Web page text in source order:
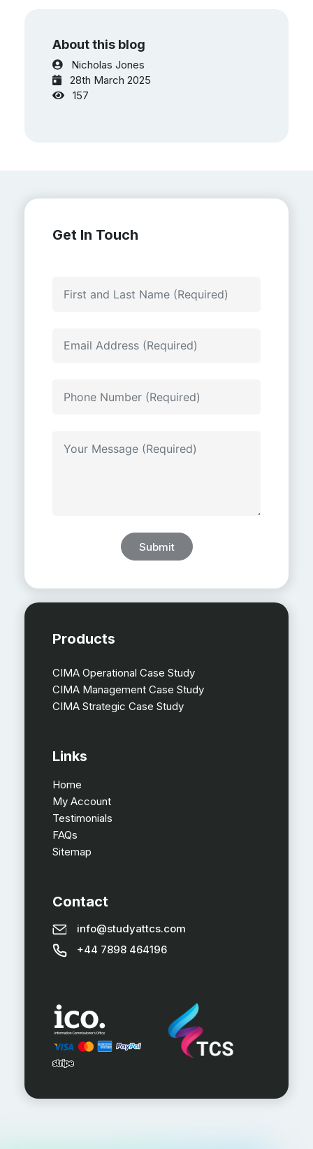
About this blog
Nicholas Jones
28th March 2025
157
Get In Touch
Submit
Products
CIMA Operational Case Study
CIMA Management Case Study
CIMA Strategic Case Study
Links
Home
My Account
Testimonials
FAQs
Sitemap
Contact
info@studyattcs.com
+44 7898 464196